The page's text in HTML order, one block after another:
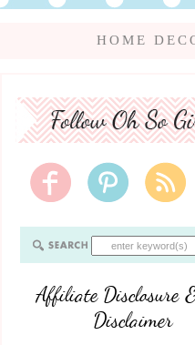
HOME
Affiliate Disclosure
Disclaimer